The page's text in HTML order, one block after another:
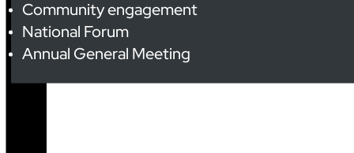
Community engagement
National Forum
Annual General Meeting